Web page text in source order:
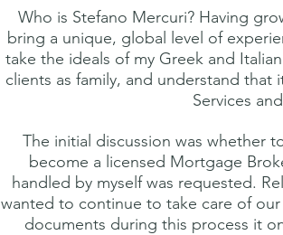
Who is Stefano Mercuri? Having
bring a unique, global level of
take the ideals of my Greek and
clients as family, and understand
Services
The initial discussion was whether
become a licensed Mortgage
handled by myself was requested.
wanted to continue to take care of
documents during this process it